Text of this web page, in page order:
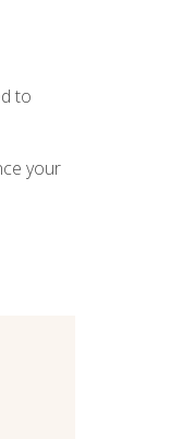
to
your